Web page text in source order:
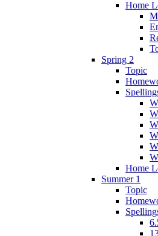
Home
Spring 2
Topic
Home
Summer 1
Topic